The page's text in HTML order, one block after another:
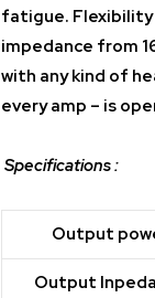
fatigue.
impedance from
with any kind of
every amp – is
Specifications :
Output
Output